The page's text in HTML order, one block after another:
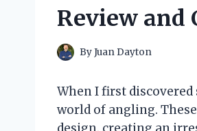
Review and
ByJuan Dayton
When I first
world of angling.